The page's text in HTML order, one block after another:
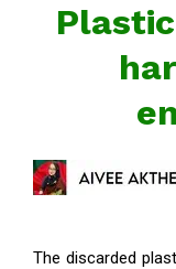
The discarded